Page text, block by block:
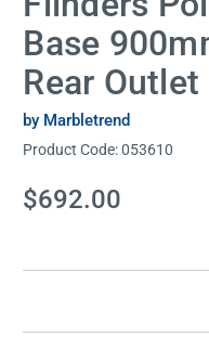
Base
Rear
by Marbletrend
Product Code:053610
Current
Stock:
$692.00